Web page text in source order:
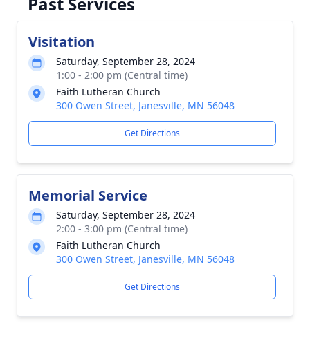
Visitation
Saturday, September 28, 2024
1:00 - 2:00 pm (Central time)
Faith Lutheran Church
300 Owen Street, Janesville, MN 56048
Get Directions
Memorial Service
Saturday, September 28, 2024
2:00 - 3:00 pm (Central time)
Faith Lutheran Church
300 Owen Street, Janesville, MN 56048
Get Directions